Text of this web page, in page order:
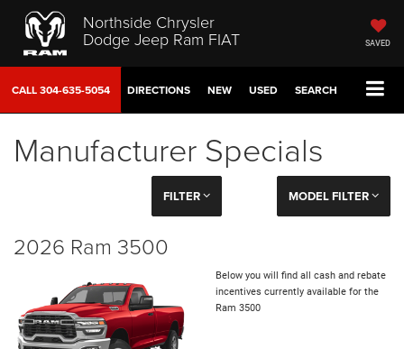
Northside Chrysler
Dodge Jeep Ram FIAT SAVED
CALL304-635-5054 DIRECTIONS NEW USED SEARCH
Manufacturer Specials
FILTER MODEL FILTER
2026 Ram 3500
Below you will find all cash and rebate
incentives currently available for the
Ram 3500